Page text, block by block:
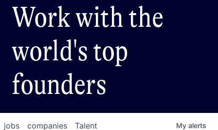
Work with the
world's top
founders
jobs companies Talent My alerts